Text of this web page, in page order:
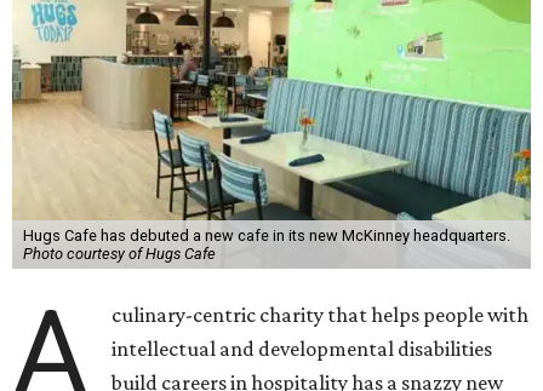
Hugs Cafe has debuted a new cafe in its new McKinney headquarters.
Photo courtesy of Hugs Cafe
A
culinary-centric charity that helps people with
intellectual and developmental disabilities
build careers in hospitality has a snazzy new